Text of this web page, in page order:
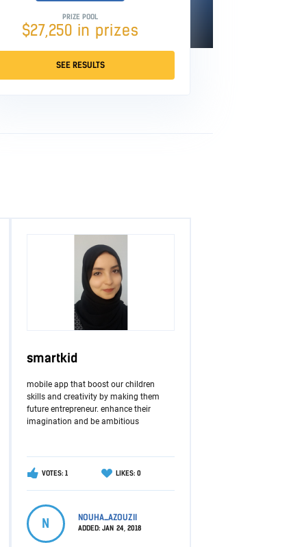
PRIZE POOL
$27,250 in prizes
SEE RESULTS
smartkid
mobile app that boost our children
skills and creativity by making them
future entrepreneur. enhance their
imagination and be ambitious
VOTES: 1 LIKES: 0
N NOUHA_AZOUZII
ADDED: JAN 24, 2018